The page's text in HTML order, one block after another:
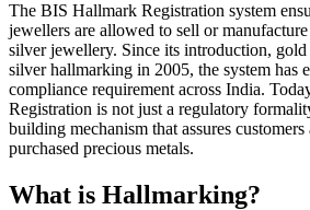
The BIS Hallmark Registration system
jewellers are allowed to sell or
silver jewellery. Since its introduction,
silver hallmarking in 2005, the system has
compliance requirement across India.
Registration is not just a regulatory
building mechanism that assures
purchased precious metals.
What is Hallmarking?